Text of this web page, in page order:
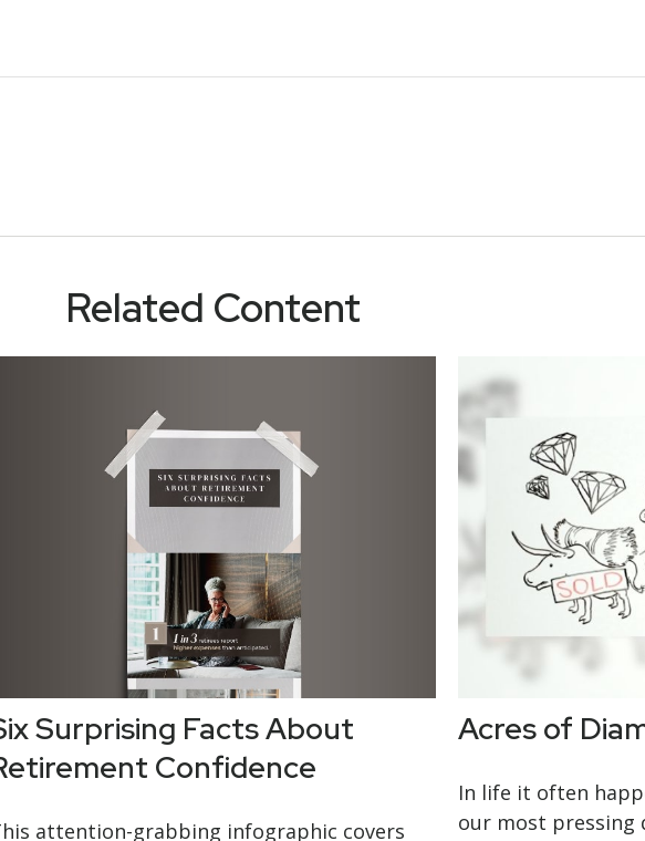
Related Content
Surprising Facts About
Confidence
attention-grabbing infographic covers
Acres of
In life it often
our most pressing